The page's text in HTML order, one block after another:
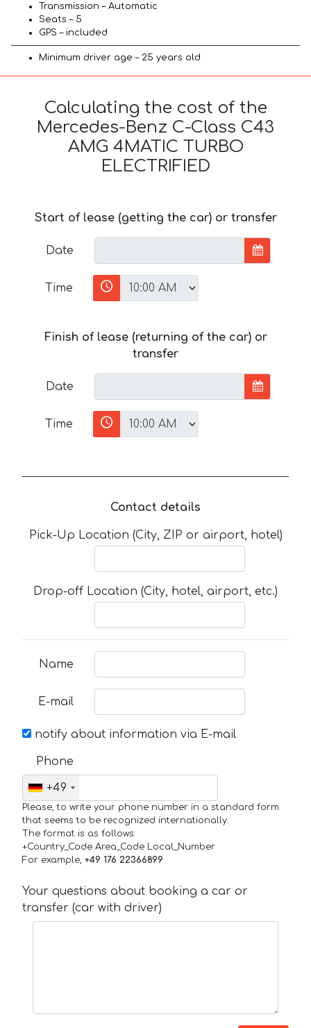
Transmission – Automatic
Seats – 5
GPS – included
Minimum driver age – 25 years old
Calculating the cost of the
Mercedes-Benz C-Class C43
AMG 4MATIC TURBO
ELECTRIFIED
Start of lease (getting the car) or transfer
Date
Time
Finish of lease (returning of the car) or
transfer
Date
Time
Contact details
Pick-Up Location (City, ZIP or airport, hotel)
Drop-off Location (City, hotel, airport, etc.)
Name
E-mail
notify about information via E-mail
Phone
+49
Please, to write your phone number in a standard form
that seems to be recognized internationally.
The format is as follows:
+Country_Code Area_Code Local_Number
For example, +49 176 22366899
Your questions about booking a car or
transfer (car with driver)